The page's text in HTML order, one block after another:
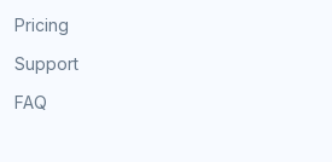
Pricing
Support
FAQ